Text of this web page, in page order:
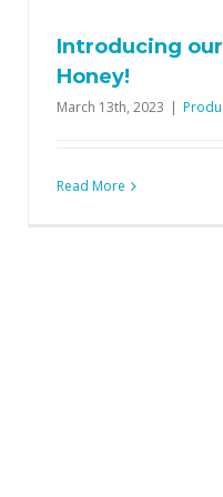
Introducing
Honey!
March 13th, 2023 |
Read More